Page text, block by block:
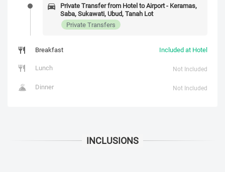
Private Transfer from Hotel to Airport - Keramas,
Saba, Sukawati, Ubud, Tanah Lot
Private Transfers
Breakfast
Included at Hotel
Lunch
Not Included
Dinner Not Included